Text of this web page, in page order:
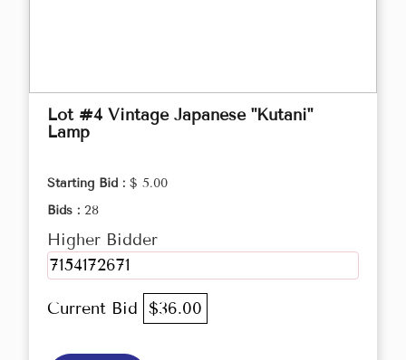
Lot #4 Vintage Japanese "Kutani"
Lamp
Starting Bid : $ 5.00
Bids : 28
Higher Bidder
7154172671
Current Bid $36.00